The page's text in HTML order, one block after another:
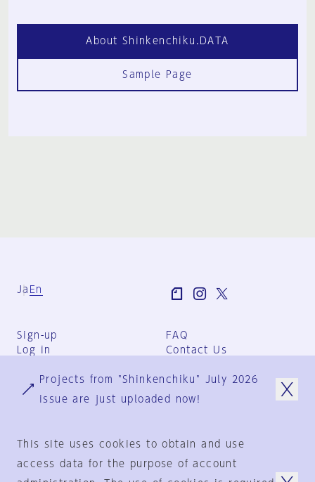
About Shinkenchiku.DATA
Sample Page
Ja En
Sign-up
Log in
FAQ
Contact Us
Group Terms
Privacy Policy
Projects from "Shinkenchiku" July 2026
issue are just uploaded now!
This site uses cookies to obtain and use
access data for the purpose of account